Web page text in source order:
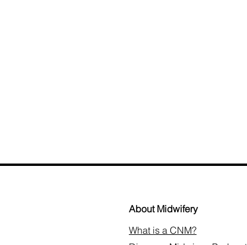
About Midwifery
What is a CNM?